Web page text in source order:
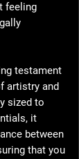
feeling
testament
artistry and
sized to
it
between
that you